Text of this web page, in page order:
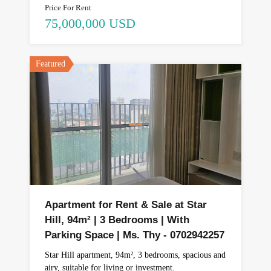
Price For Rent
75,000,000 USD
Featured
Apartment for Rent & Sale at Star
Hill, 94m² | 3 Bedrooms | With
Parking Space | Ms. Thy - 0702942257
Star Hill apartment, 94m², 3 bedrooms, spacious and
airy, suitable for living or investment.